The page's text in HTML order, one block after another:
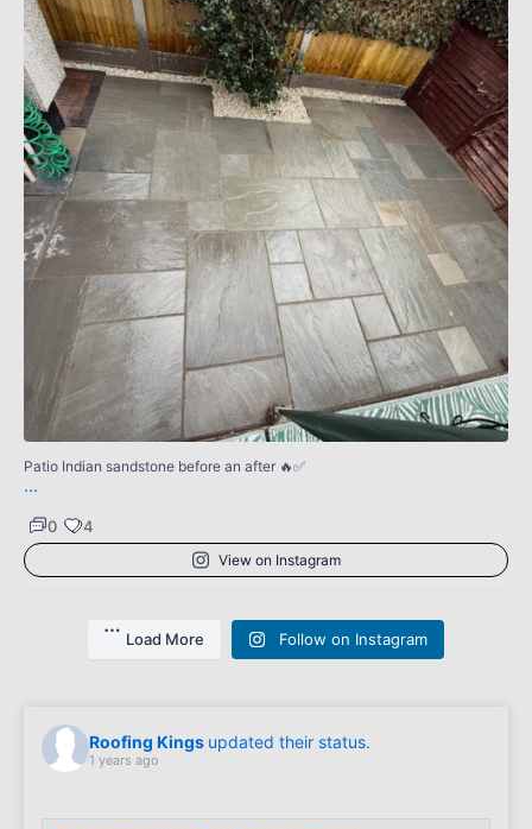
0
Patio Indian sandstone before an after 🔥✅
...
4
0
View on Instagram
Load More Follow on Instagram
Roofing Kings updated their status.
1 years ago